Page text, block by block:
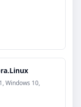
Windows 10,